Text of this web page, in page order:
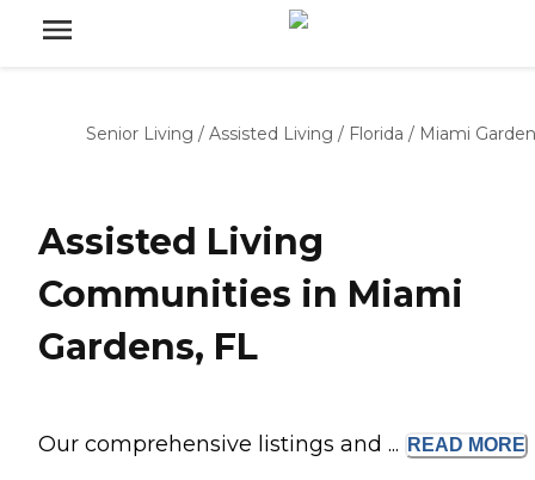
Senior Living / Assisted Living / Florida / Miami
Assisted Living
Communities in Miami
Gardens, FL
Our comprehensive listings and ... READ MORE